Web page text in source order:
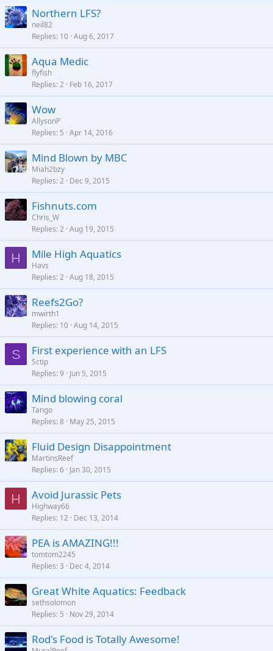
Northern LFS?
neil82
Replies 10 Aug 6, 2017
Aqua Medic
flyfish
Replies 2 Feb 16, 2017
Wow
AllysonP
Replies 5 Apr 14, 2016
Mind Blown by MBC
Miah2bzy
Replies 2 Dec 9, 2015
Fishnuts.com
Chris_W
Replies 2 Aug 19, 2015
H Mile High Aquatics
Havs
Replies 2 Aug 18, 2015
Reefs2Go?
mwirth1
Replies 10 Aug 14, 2015
S First experience with an LFS
Sctip
Replies 9 Jun 5, 2015
Mind blowing coral
Tango
Replies 8 May 25, 2015
Fluid Design Disappointment
MartinsReef
Replies 6 Jan 30, 2015
H Avoid Jurassic Pets
Highway66
Replies 12 Dec 13, 2014
PEA is AMAZING!!!
tomtom2245
Replies 3 Dec 4, 2014
Great White Aquatics: Feedback
sethsolomon
Replies 5 Nov 29, 2014
Rod's Food is Totally Awesome!